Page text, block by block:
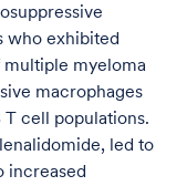
who exhibited
multiple myeloma
macrophages
cell populations.
led to
increased